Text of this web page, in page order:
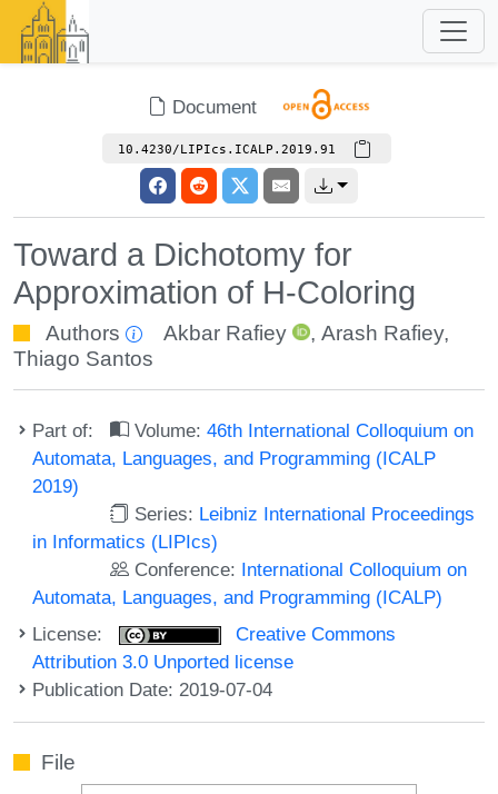
Document
10.4230/LIPIcs.ICALP.2019.91
Toward a Dichotomy for
Approximation of H-Coloring
Authors Akbar Rafiey , Arash Rafiey,
Thiago Santos
Part of: Volume:46th International Colloquium on
Automata, Languages, and Programming (ICALP
2019)
Series: Leibniz International Proceedings
in Informatics (LIPIcs)
Conference: International Colloquium on
Automata, Languages, and Programming (ICALP)
License:
Creative Commons
Attribution 3.0 Unported license
Publication Date: 2019-07-04
File